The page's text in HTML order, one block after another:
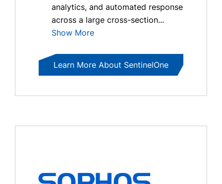
analytics, and automated response
across a large cross-section...
Show More
Learn More About SentinelOne